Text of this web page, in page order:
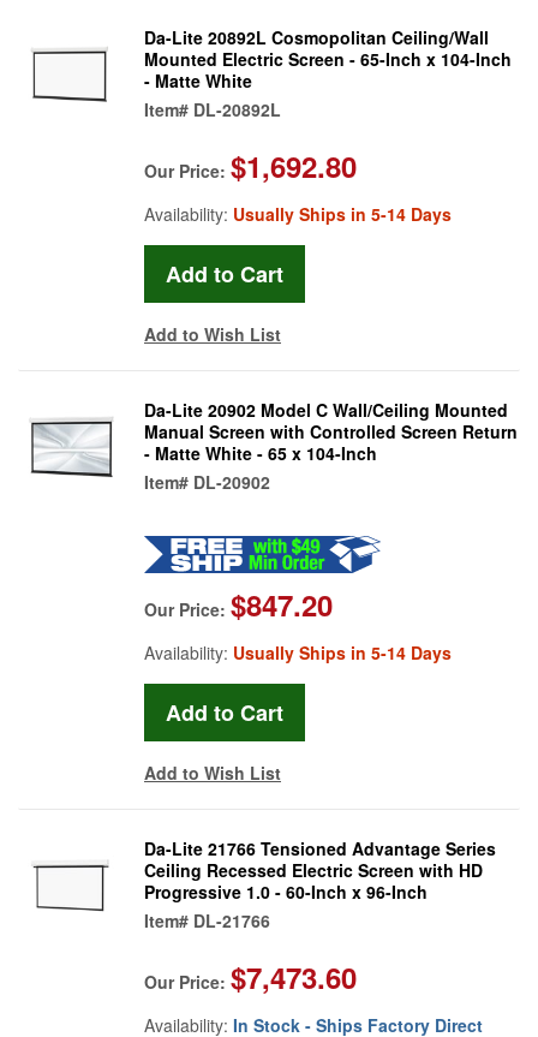
Da-Lite 20892L Cosmopolitan Ceiling/Wall
Mounted Electric Screen - 65-Inch x 104-Inch
- Matte White
Item# DL-20892L
Our Price: $1,692.80
Availability: Usually Ships in 5-14 Days
Add to Wish List
Da-Lite 20902 Model C Wall/Ceiling Mounted
Manual Screen with Controlled Screen Return
- Matte White - 65 x 104-Inch
Item# DL-20902
Our Price: $847.20
Availability: Usually Ships in 5-14 Days
Add to Wish List
Da-Lite 21766 Tensioned Advantage Series
Ceiling Recessed Electric Screen with HD
Progressive 1.0 - 60-Inch x 96-Inch
Item# DL-21766
Our Price: $7,473.60
Availability: In Stock - Ships Factory Direct